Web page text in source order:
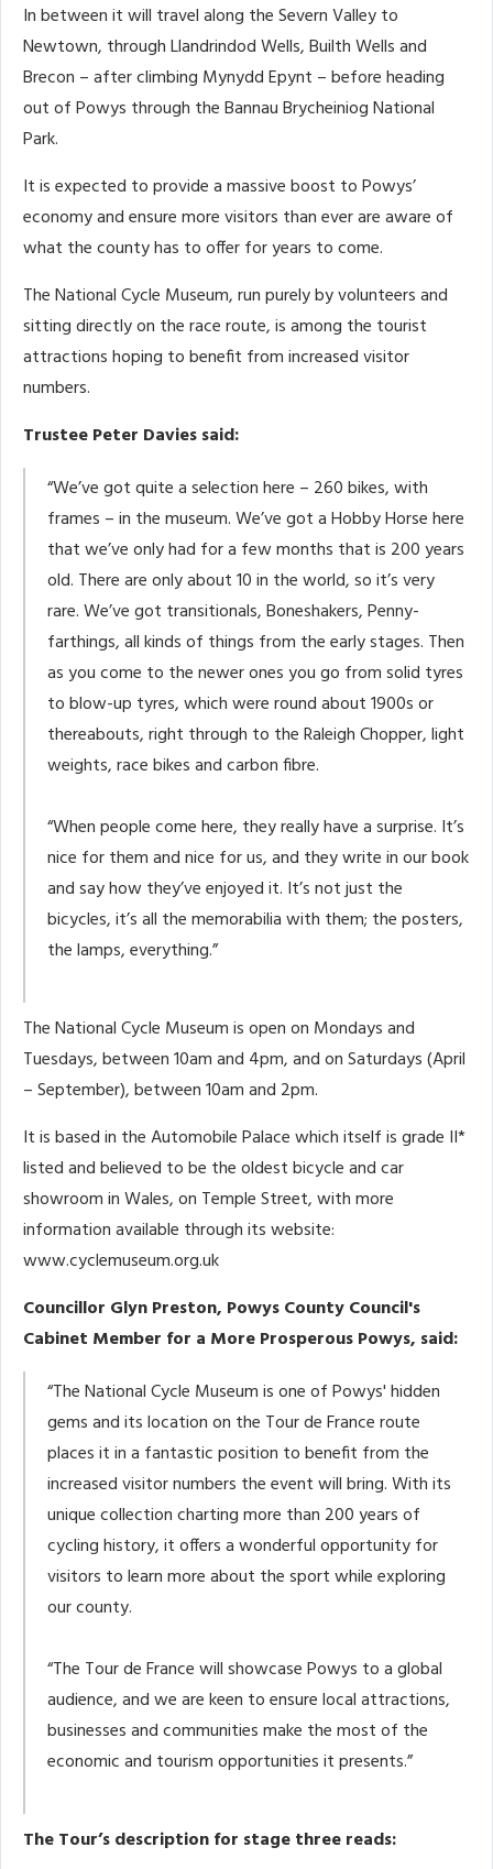
In between it will travel along the Severn Valley to
Newtown, through Llandrindod Wells, Builth Wells and
Brecon – after climbing Mynydd Epynt – before heading
out of Powys through the Bannau Brycheiniog National
Park.
It is expected to provide a massive boost to Powys’
economy and ensure more visitors than ever are aware of
what the county has to offer for years to come.
The National Cycle Museum, run purely by volunteers and
sitting directly on the race route, is among the tourist
attractions hoping to benefit from increased visitor
numbers.
Trustee Peter Davies said:
“We’ve got quite a selection here – 260 bikes, with
frames – in the museum. We’ve got a Hobby Horse here
that we’ve only had for a few months that is 200 years
old. There are only about 10 in the world, so it’s very
rare. We’ve got transitionals, Boneshakers, Penny-
farthings, all kinds of things from the early stages. Then
as you come to the newer ones you go from solid tyres
to blow-up tyres, which were round about 1900s or
thereabouts, right through to the Raleigh Chopper, light
weights, race bikes and carbon fibre.
“When people come here, they really have a surprise. It’s
nice for them and nice for us, and they write in our book
and say how they’ve enjoyed it. It’s not just the
bicycles, it’s all the memorabilia with them; the posters,
the lamps, everything.”
The National Cycle Museum is open on Mondays and
Tuesdays, between 10am and 4pm, and on Saturdays (April
– September), between 10am and 2pm.
It is based in the Automobile Palace which itself is grade II*
listed and believed to be the oldest bicycle and car
showroom in Wales, on Temple Street, with more
information available through its website:
www.cyclemuseum.org.uk
Councillor Glyn Preston, Powys County Council's
Cabinet Member for a More Prosperous Powys, said:
“The National Cycle Museum is one of Powys' hidden
gems and its location on the Tour de France route
places it in a fantastic position to benefit from the
increased visitor numbers the event will bring. With its
unique collection charting more than 200 years of
cycling history, it offers a wonderful opportunity for
visitors to learn more about the sport while exploring
our county.
“The Tour de France will showcase Powys to a global
audience, and we are keen to ensure local attractions,
businesses and communities make the most of the
economic and tourism opportunities it presents.”
The Tour’s description for stage three reads: